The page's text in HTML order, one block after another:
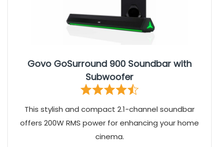
Govo GoSurround 900 Soundbar with
Subwoofer
This stylish and compact 2.1-channel soundbar
offers 200W RMS power for enhancing your home
cinema.